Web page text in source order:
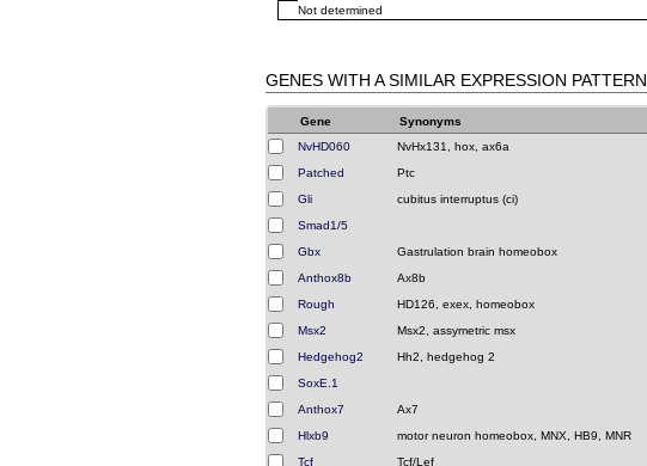
Not determined
GENES WITH A SIMILAR EXPRESSION PATTERN
Gene Synonyms
NvHD060
NvHx131, hox, ax6a
Patched
Ptc
Gli
cubitus interruptus (ci)
Smad1/5
Gbx
Gastrulation brain homeobox
Anthox8b
Ax8b
Rough
HD126, exex, homeobox
Msx2
Msx2, assymetric msx
Hedgehog2
Hh2, hedgehog 2
SoxE.1
Anthox7
Ax7
Hlxb9
motor neuron homeobox, MNX, HB9, MNR
Tcf
Tcf/Lef